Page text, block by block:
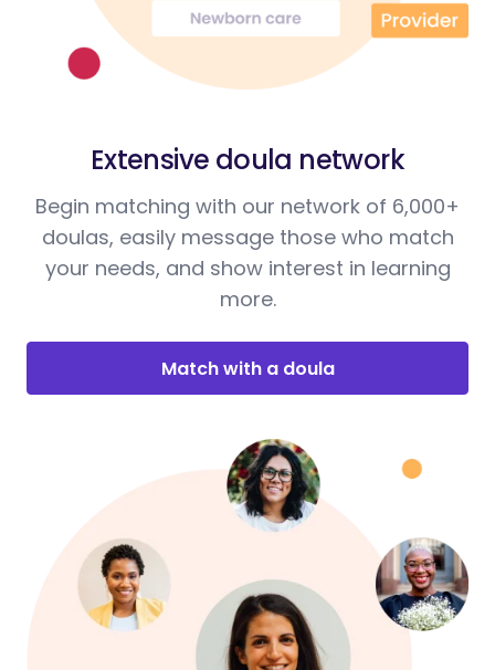
Extensive doula network
Begin matching with our network of 6,000+
doulas, easily message those who match
your needs, and show interest in learning
more.
Match with a doula